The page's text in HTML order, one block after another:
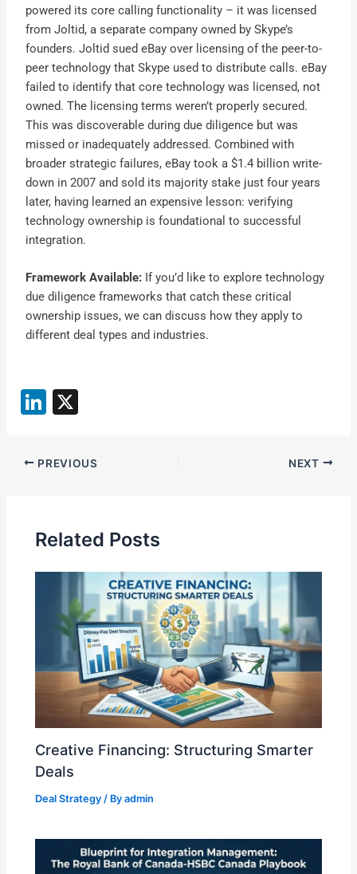
powered its core calling functionality – it was licensed
from Joltid, a separate company owned by Skype’s
founders. Joltid sued eBay over licensing of the peer-to-
peer technology that Skype used to distribute calls. eBay
failed to identify that core technology was licensed, not
owned. The licensing terms weren’t properly secured.
This was discoverable during due diligence but was
missed or inadequately addressed. Combined with
broader strategic failures, eBay took a $1.4 billion write-
down in 2007 and sold its majority stake just four years
later, having learned an expensive lesson: verifying
technology ownership is foundational to successful
integration.
Framework Available: If you’d like to explore technology
due diligence frameworks that catch these critical
ownership issues, we can discuss how they apply to
different deal types and industries.
Li
k
e
n
PREVIOUS NEXT
Related Posts
Creative Financing: Structuring Smarter
Deals
Deal Strategy / Byadmin